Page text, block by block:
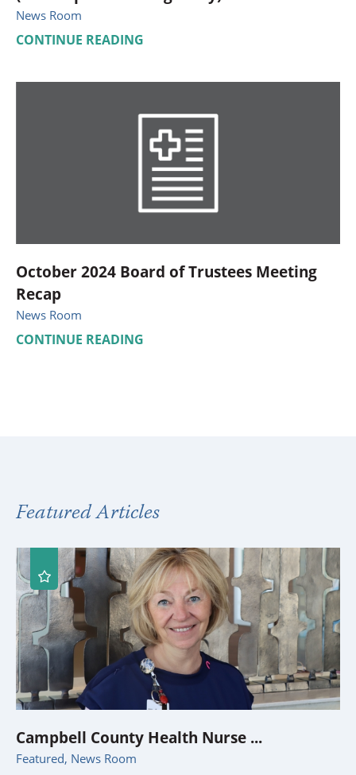
News Room
CONTINUE READING
October 2024 Board of Trustees Meeting
Recap
News Room
CONTINUE READING
Featured Articles
Campbell County Health Nurse ...
Featured, News Room